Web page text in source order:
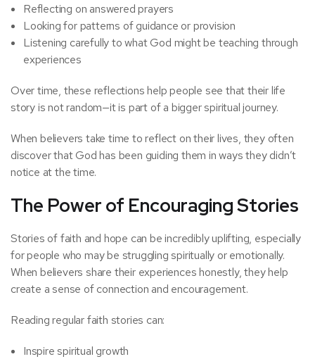
Reflecting on answered prayers
Looking for patterns of guidance or provision
Listening carefully to what God might be teaching through
experiences
Over time, these reflections help people see that their life
story is not random—it is part of a bigger spiritual journey.
When believers take time to reflect on their lives, they often
discover that God has been guiding them in ways they didn’t
notice at the time.
The Power of Encouraging Stories
Stories of faith and hope can be incredibly uplifting, especially
for people who may be struggling spiritually or emotionally.
When believers share their experiences honestly, they help
create a sense of connection and encouragement.
Reading regular faith stories can:
Inspire spiritual growth